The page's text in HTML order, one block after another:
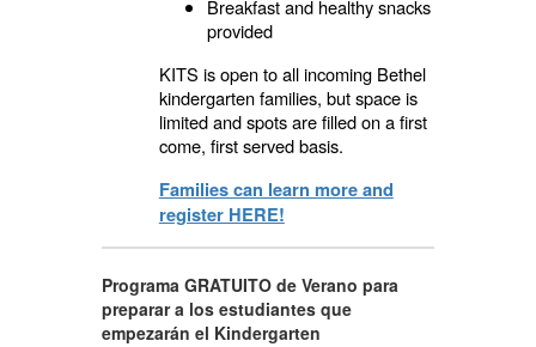
Breakfast and healthy snacks
provided
KITS is open to allincomingBethel
kindergarten families, but space is
limited and spots are filled on a first
come, first served basis.
Families can learn more and
register HERE!
Programa GRATUITO de Verano para
preparar a los estudiantes que
empezarán el Kindergarten